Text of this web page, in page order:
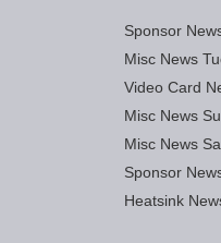
Sponsor
Misc News
Video Card
Misc News
Misc News
Sponsor
Heatsink